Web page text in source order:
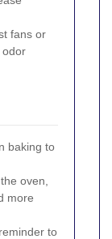
fans or
odor
baking to
oven,
more
to